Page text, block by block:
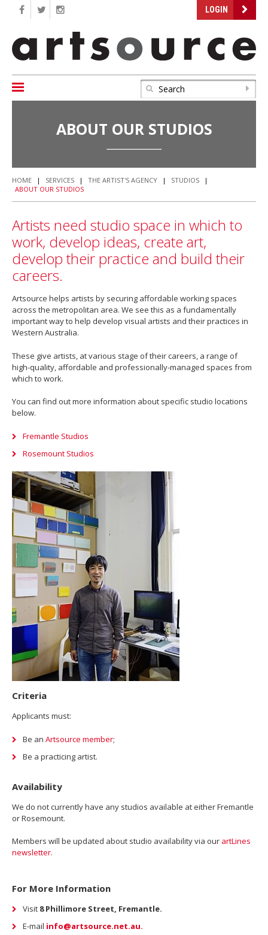
LOGIN
ABOUT OUR STUDIOS
HOME | SERVICES | THE ARTIST'S AGENCY | STUDIOS
|
ABOUT OUR STUDIOS
Artists need studio space in which to
work, develop ideas, create art,
develop their practice and build their
careers.
Artsource helps artists by securing affordable working spaces
across the metropolitan area. We see this as a fundamentally
important way to help develop visual artists and their practices in
Western Australia.
These give artists, at various stage of their careers, a range of
high-quality, affordable and professionally-managed spaces from
which to work.
You can find out more information about specific studio locations
below.
Fremantle Studios
Rosemount Studios
Criteria
Applicants must:
Be an Artsource member;
Be a practicing artist.
Availability
We do not currently have any studios available at either Fremantle
or Rosemount.
Members will be updated about studio availability via our artLines
newsletter.
For More Information
Visit 8 Phillimore Street, Fremantle.
E-mail info@artsource.net.au.